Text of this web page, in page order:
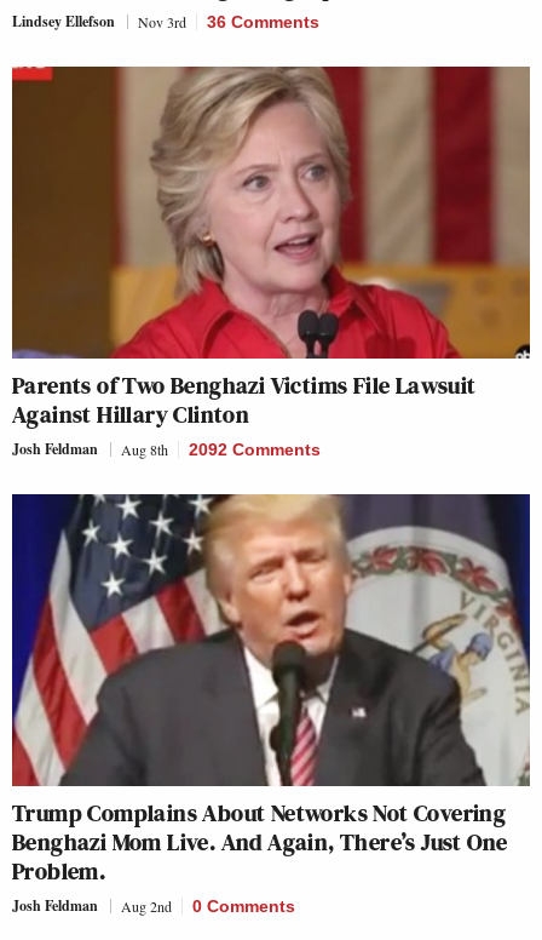
Lindsey Ellefson Nov 3rd 36 Comments
Parents of Two Benghazi Victims File Lawsuit
Against Hillary Clinton
Josh Feldman Aug 8th 2092 Comments
Trump Complains About Networks Not Covering
Benghazi Mom Live. And Again, There’s Just One
Problem.
Josh Feldman Aug 2nd 0 Comments